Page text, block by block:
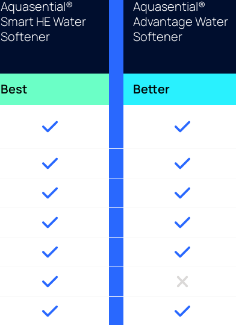
Aquasential®
Smart HE Water
Softener
Best
Aquasential®
Advantage Water
Softener
Better